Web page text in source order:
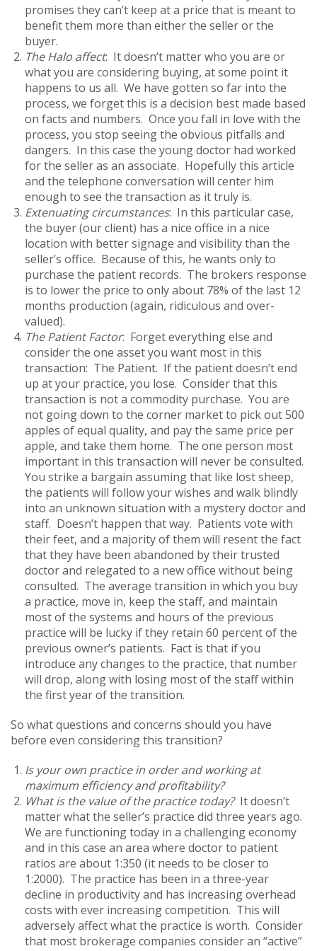
promises they can’t keep at a price that is meant to
benefit them more than either the seller or the
buyer.
The Halo affect: It doesn’t matter who you are or
what you are considering buying, at some point it
happens to us all. We have gotten so far into the
process, we forget this is a decision best made based
on facts and numbers. Once you fall in love with the
process, you stop seeing the obvious pitfalls and
dangers. In this case the young doctor had worked
for the seller as an associate. Hopefully this article
and the telephone conversation will center him
enough to see the transaction as it truly is.
Extenuating circumstances: In this particular case,
the buyer (our client) has a nice office in a nice
location with better signage and visibility than the
seller’s office. Because of this, he wants only to
purchase the patient records. The brokers response
is to lower the price to only about 78% of the last 12
months production (again, ridiculous and over-
valued).
The Patient Factor: Forget everything else and
consider the one asset you want most in this
transaction: The Patient. If the patient doesn’t end
up at your practice, you lose. Consider that this
transaction is not a commodity purchase. You are
not going down to the corner market to pick out 500
apples of equal quality, and pay the same price per
apple, and take them home. The one person most
important in this transaction will never be consulted.
You strike a bargain assuming that like lost sheep,
the patients will follow your wishes and walk blindly
into an unknown situation with a mystery doctor and
staff. Doesn’t happen that way. Patients vote with
their feet, and a majority of them will resent the fact
that they have been abandoned by their trusted
doctor and relegated to a new office without being
consulted. The average transition in which you buy
a practice, move in, keep the staff, and maintain
most of the systems and hours of the previous
practice will be lucky if they retain 60 percent of the
previous owner’s patients. Fact is that if you
introduce any changes to the practice, that number
will drop, along with losing most of the staff within
the first year of the transition.
So what questions and concerns should you have
before even considering this transition?
Is your own practice in order and working at
maximum efficiency and profitability?
What is the value of the practice today?It doesn’t
matter what the seller’s practice did three years ago.
We are functioning today in a challenging economy
and in this case an area where doctor to patient
ratios are about 1:350 (it needs to be closer to
1:2000). The practice has been in a three-year
decline in productivity and has increasing overhead
costs with ever increasing competition. This will
adversely affect what the practice is worth. Consider
that most brokerage companies consider an “active”